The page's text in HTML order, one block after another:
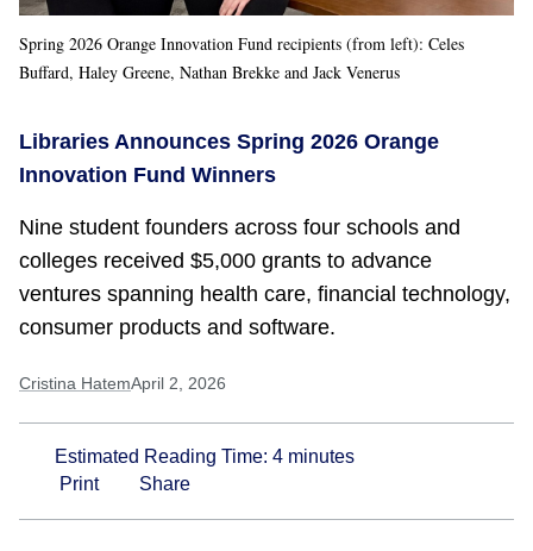
Spring 2026 Orange Innovation Fund recipients (from left): Celes
Buffard, Haley Greene, Nathan Brekke and Jack Venerus
Libraries Announces Spring 2026 Orange
Innovation Fund Winners
Nine student founders across four schools and
colleges received $5,000 grants to advance
ventures spanning health care, financial technology,
consumer products and software.
Cristina HatemApril 2, 2026
Estimated Reading Time: 4 minutes
Print
Share